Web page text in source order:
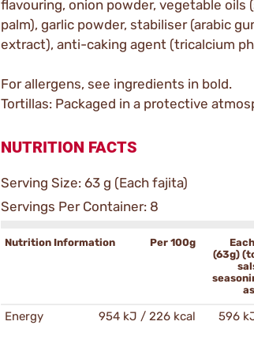
flavouring, onion powder, vegetable oils
palm), garlic powder, stabiliser (arabic
extract), anti-caking agent (tricalcium
For allergens, see ingredients in bold.
Tortillas: Packaged in a protective
NUTRITION FACTS
Serving Size: 63 g (Each fajita)
Servings Per Container: 8
Nutrition Information Per 100g
(63g)
Energy 954 kJ / 226 kcal
596